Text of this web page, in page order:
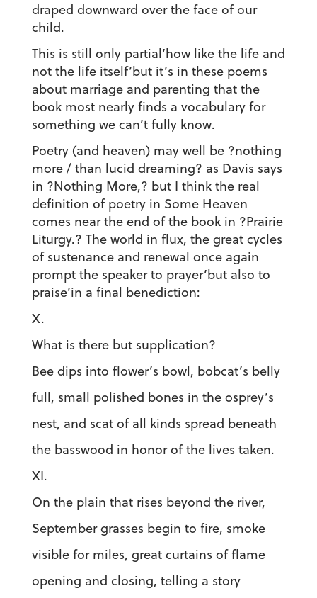
draped downward over the face of our
child.
This is still only partial’how like the life and
not the life itself’but it’s in these poems
about marriage and parenting that the
book most nearly finds a vocabulary for
something we can’t fully know.
Poetry (and heaven) may well be ?nothing
more / than lucid dreaming? as Davis says
in ?Nothing More,? but I think the real
definition of poetry in Some Heaven
comes near the end of the book in ?Prairie
Liturgy.? The world in flux, the great cycles
of sustenance and renewal once again
prompt the speaker to prayer’but also to
praise’in a final benediction:
X.
What is there but supplication?
Bee dips into flower’s bowl, bobcat’s belly
full, small polished bones in the osprey’s
nest, and scat of all kinds spread beneath
the basswood in honor of the lives taken.
XI.
On the plain that rises beyond the river,
September grasses begin to fire, smoke
visible for miles, great curtains of flame
opening and closing, telling a story